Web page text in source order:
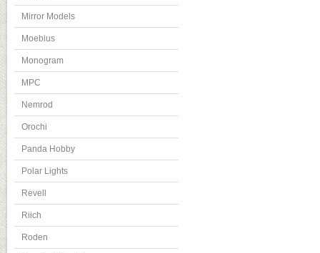
Mirror Models
Moebius
Monogram
MPC
Nemrod
Orochi
Panda Hobby
Polar Lights
Revell
Riich
Roden